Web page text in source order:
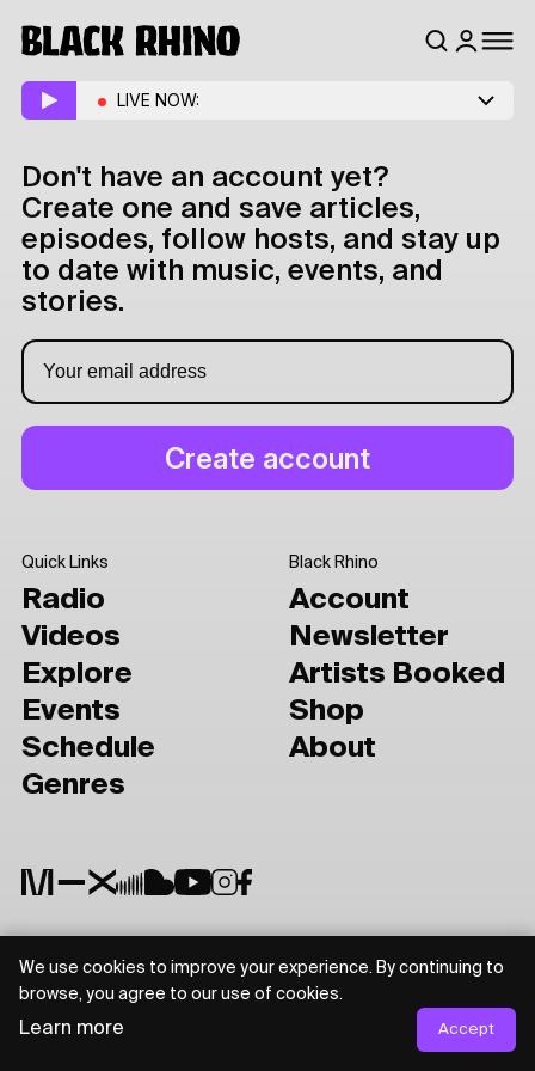
LIVE NOW:
Don't have an account yet?
Create one and save articles,
episodes, follow hosts, and stay up
to date with music, events, and
stories.
Quick Links
Radio
Videos
Explore
Events
Schedule
Genres
Black Rhino
Account
Newsletter
Artists Booked
Shop
About
Privacy PolicyTerms of Use
We use cookies to improve your experience. By continuing to
browse, you agree to our use of cookies.
Learn more Accept